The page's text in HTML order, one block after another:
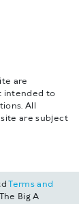
are
intended to
All
are subject
Terms and
Big A